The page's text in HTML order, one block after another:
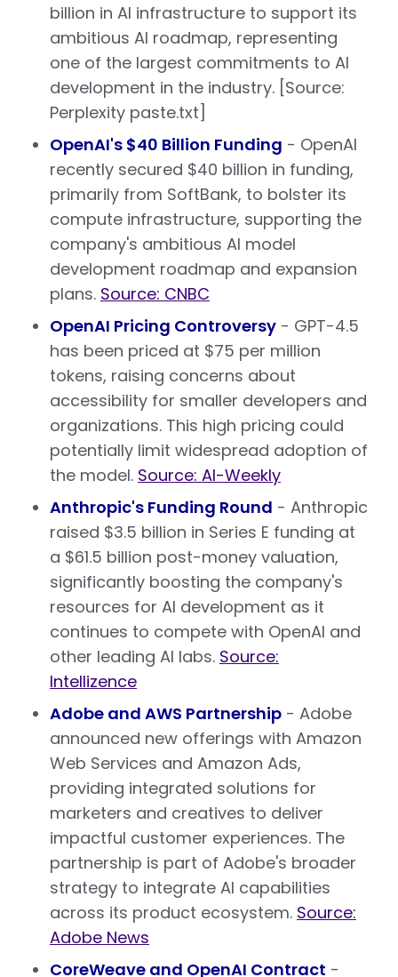
billion in AI infrastructure to support its
ambitious AI roadmap, representing
one of the largest commitments to AI
development in the industry. [Source:
Perplexity paste.txt]
OpenAI's $40 Billion Funding - OpenAI
recently secured $40 billion in funding,
primarily from SoftBank, to bolster its
compute infrastructure, supporting the
company's ambitious AI model
development roadmap and expansion
plans. Source: CNBC
OpenAI Pricing Controversy - GPT-4.5
has been priced at $75 per million
tokens, raising concerns about
accessibility for smaller developers and
organizations. This high pricing could
potentially limit widespread adoption of
the model. Source: AI-Weekly
Anthropic's Funding Round - Anthropic
raised $3.5 billion in Series E funding at
a $61.5 billion post-money valuation,
significantly boosting the company's
resources for AI development as it
continues to compete with OpenAI and
other leading AI labs. Source:
Intellizence
Adobe and AWS Partnership - Adobe
announced new offerings with Amazon
Web Services and Amazon Ads,
providing integrated solutions for
marketers and creatives to deliver
impactful customer experiences. The
partnership is part of Adobe's broader
strategy to integrate AI capabilities
across its product ecosystem. Source:
Adobe News
CoreWeave and OpenAI Contract -